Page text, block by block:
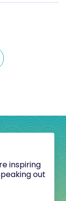
inspiring
out